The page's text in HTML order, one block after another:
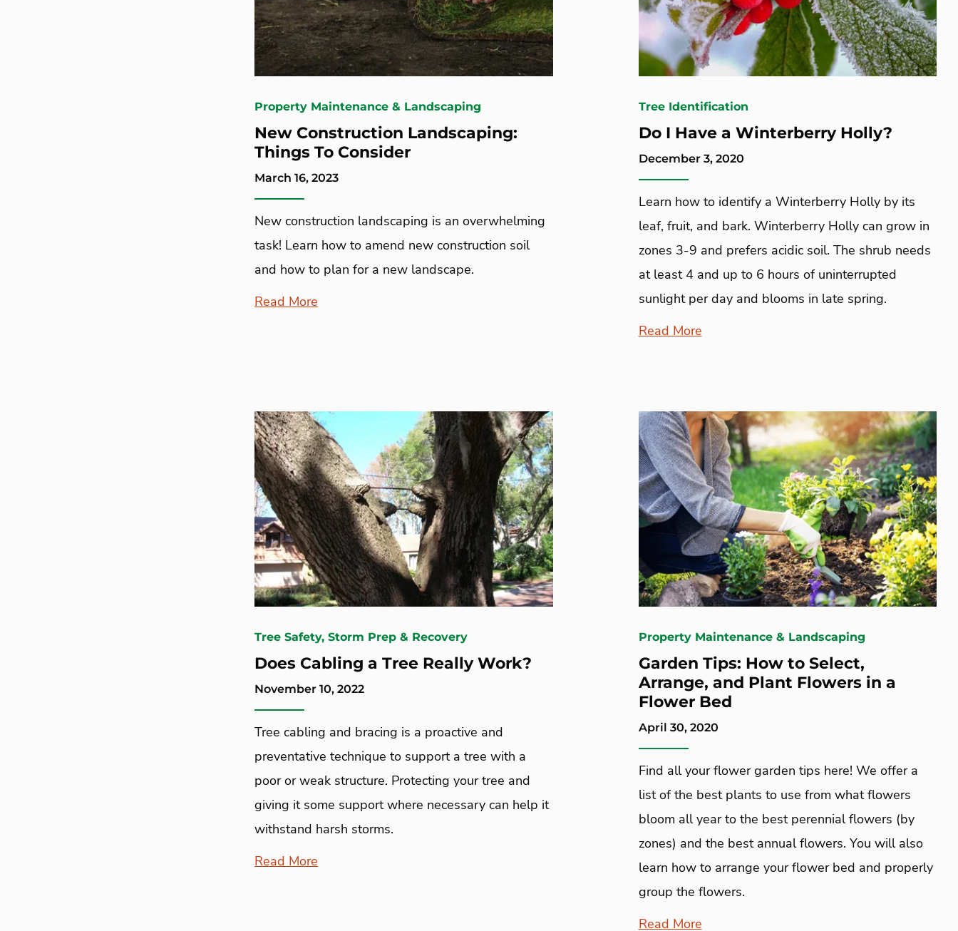
Property Maintenance & Landscaping
New Construction Landscaping:
Things To Consider
March 16, 2023
New construction landscaping is an overwhelming
task! Learn how to amend new construction soil
and how to plan for a new landscape.
Read More
Tree Identification
Do I Have a Winterberry Holly?
December 3, 2020
Learn how to identify a Winterberry Holly by its
leaf, fruit, and bark. Winterberry Holly can grow in
zones 3-9 and prefers acidic soil. The shrub needs
at least 4 and up to 6 hours of uninterrupted
sunlight per day and blooms in late spring.
Read More
Tree Safety, Storm Prep & Recovery
Does Cabling a Tree Really Work?
November 10, 2022
Tree cabling and bracing is a proactive and
preventative technique to support a tree with a
poor or weak structure. Protecting your tree and
giving it some support where necessary can help it
withstand harsh storms.
Read More
Property Maintenance & Landscaping
Garden Tips: How to Select,
Arrange, and Plant Flowers in a
Flower Bed
April 30, 2020
Find all your flower garden tips here! We offer a
list of the best plants to use from what flowers
bloom all year to the best perennial flowers (by
zones) and the best annual flowers. You will also
learn how to arrange your flower bed and properly
group the flowers.
Read More